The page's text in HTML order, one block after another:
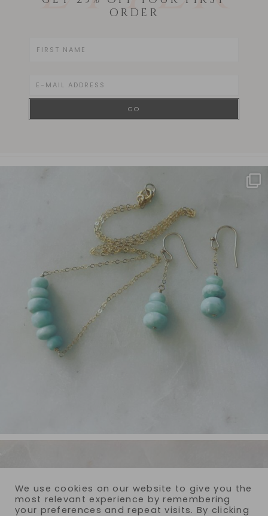
ORDER
We use cookies on our website to give you the
most relevant experience by remembering
your preferences and repeat visits. By clicking